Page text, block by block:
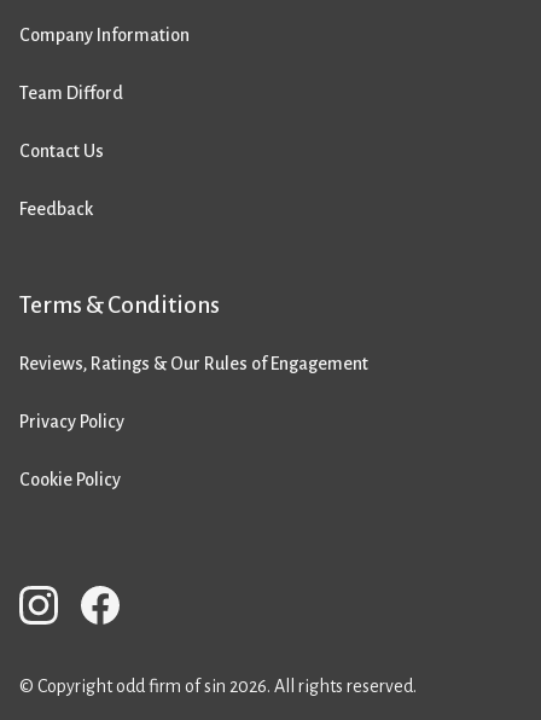
Company Information
Team Difford
Contact Us
Feedback
Terms & Conditions
Reviews, Ratings & Our Rules of Engagement
Privacy Policy
Cookie Policy
© Copyright odd firm of sin 2026. All rights reserved.